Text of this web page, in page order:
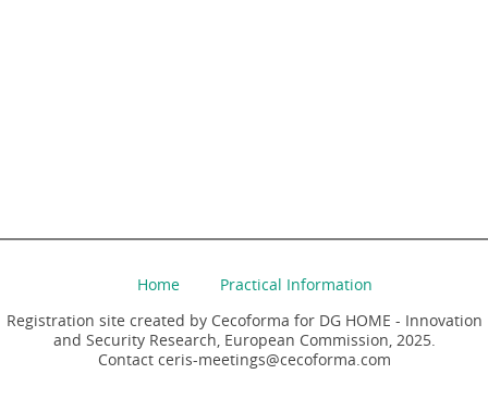
Home
Practical Information
Registration site created by Cecoforma for DG HOME - Innovation
and Security Research, European Commission, 2025.
Contact ceris-meetings@cecoforma.com